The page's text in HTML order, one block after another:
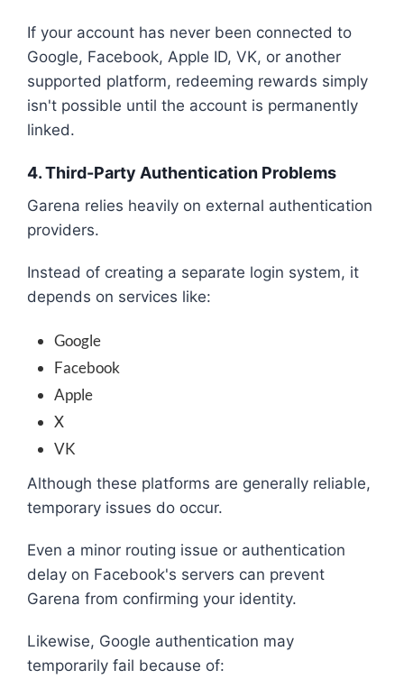
If your account has never been connected to
Google, Facebook, Apple ID, VK, or another
supported platform, redeeming rewards simply
isn't possible until the account is permanently
linked.
4. Third-Party Authentication Problems
Garena relies heavily on external authentication
providers.
Instead of creating a separate login system, it
depends on services like:
Google
Facebook
Apple
X
VK
Although these platforms are generally reliable,
temporary issues do occur.
Even a minor routing issue or authentication
delay on Facebook's servers can prevent
Garena from confirming your identity.
Likewise, Google authentication may
temporarily fail because of: